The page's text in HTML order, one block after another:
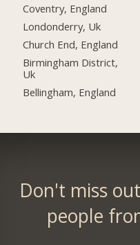
Coventry, England
Londonderry, Uk
Church End, England
Birmingham District,
Uk
Bellingham, England
Don't miss
people